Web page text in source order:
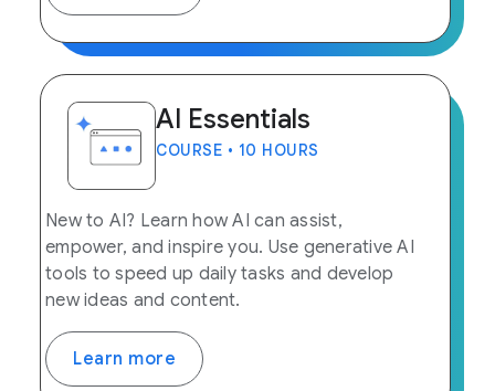
AI Essentials
COURSE • 10 HOURS
New to AI? Learn how AI can assist,
empower, and inspire you. Use generative AI
tools to speed up daily tasks and develop
new ideas and content.
Learn more